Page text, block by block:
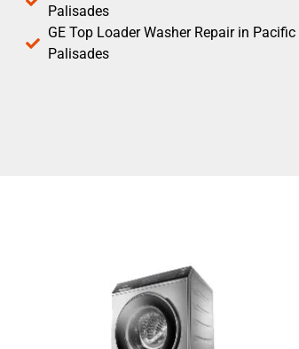
Palisades
GE Top Loader Washer Repair in Pacific
Palisades